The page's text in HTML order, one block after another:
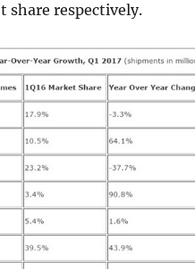
share respectively.